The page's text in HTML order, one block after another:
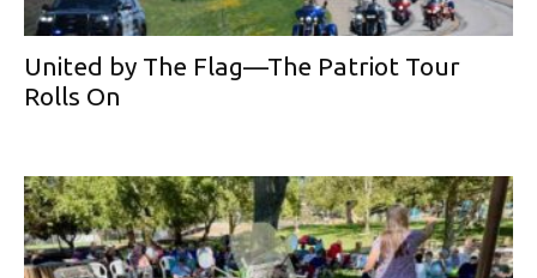
United by The Flag—The Patriot Tour
Rolls On